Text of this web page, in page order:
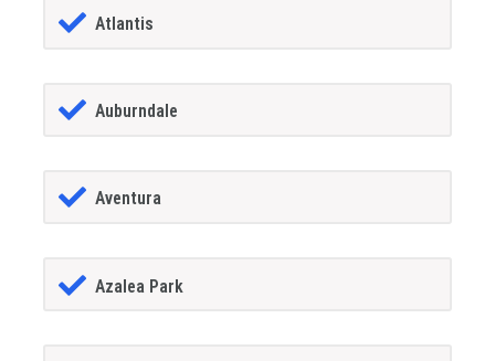
Atlantis
Auburndale
Aventura
Azalea Park